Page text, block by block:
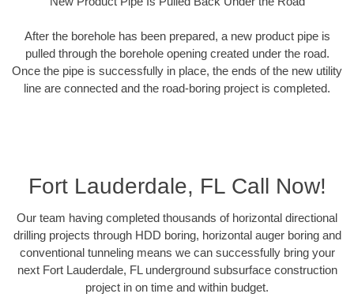
After the borehole has been prepared, a new product pipe is
pulled through the borehole opening created under the road.
Once the pipe is successfully in place, the ends of the new utility
line are connected and the road-boring project is completed.
Fort Lauderdale, FL Call Now!
Our team having completed thousands of horizontal directional
drilling projects through HDD boring, horizontal auger boring and
conventional tunneling means we can successfully bring your
next Fort Lauderdale, FL underground subsurface construction
project in on time and within budget.